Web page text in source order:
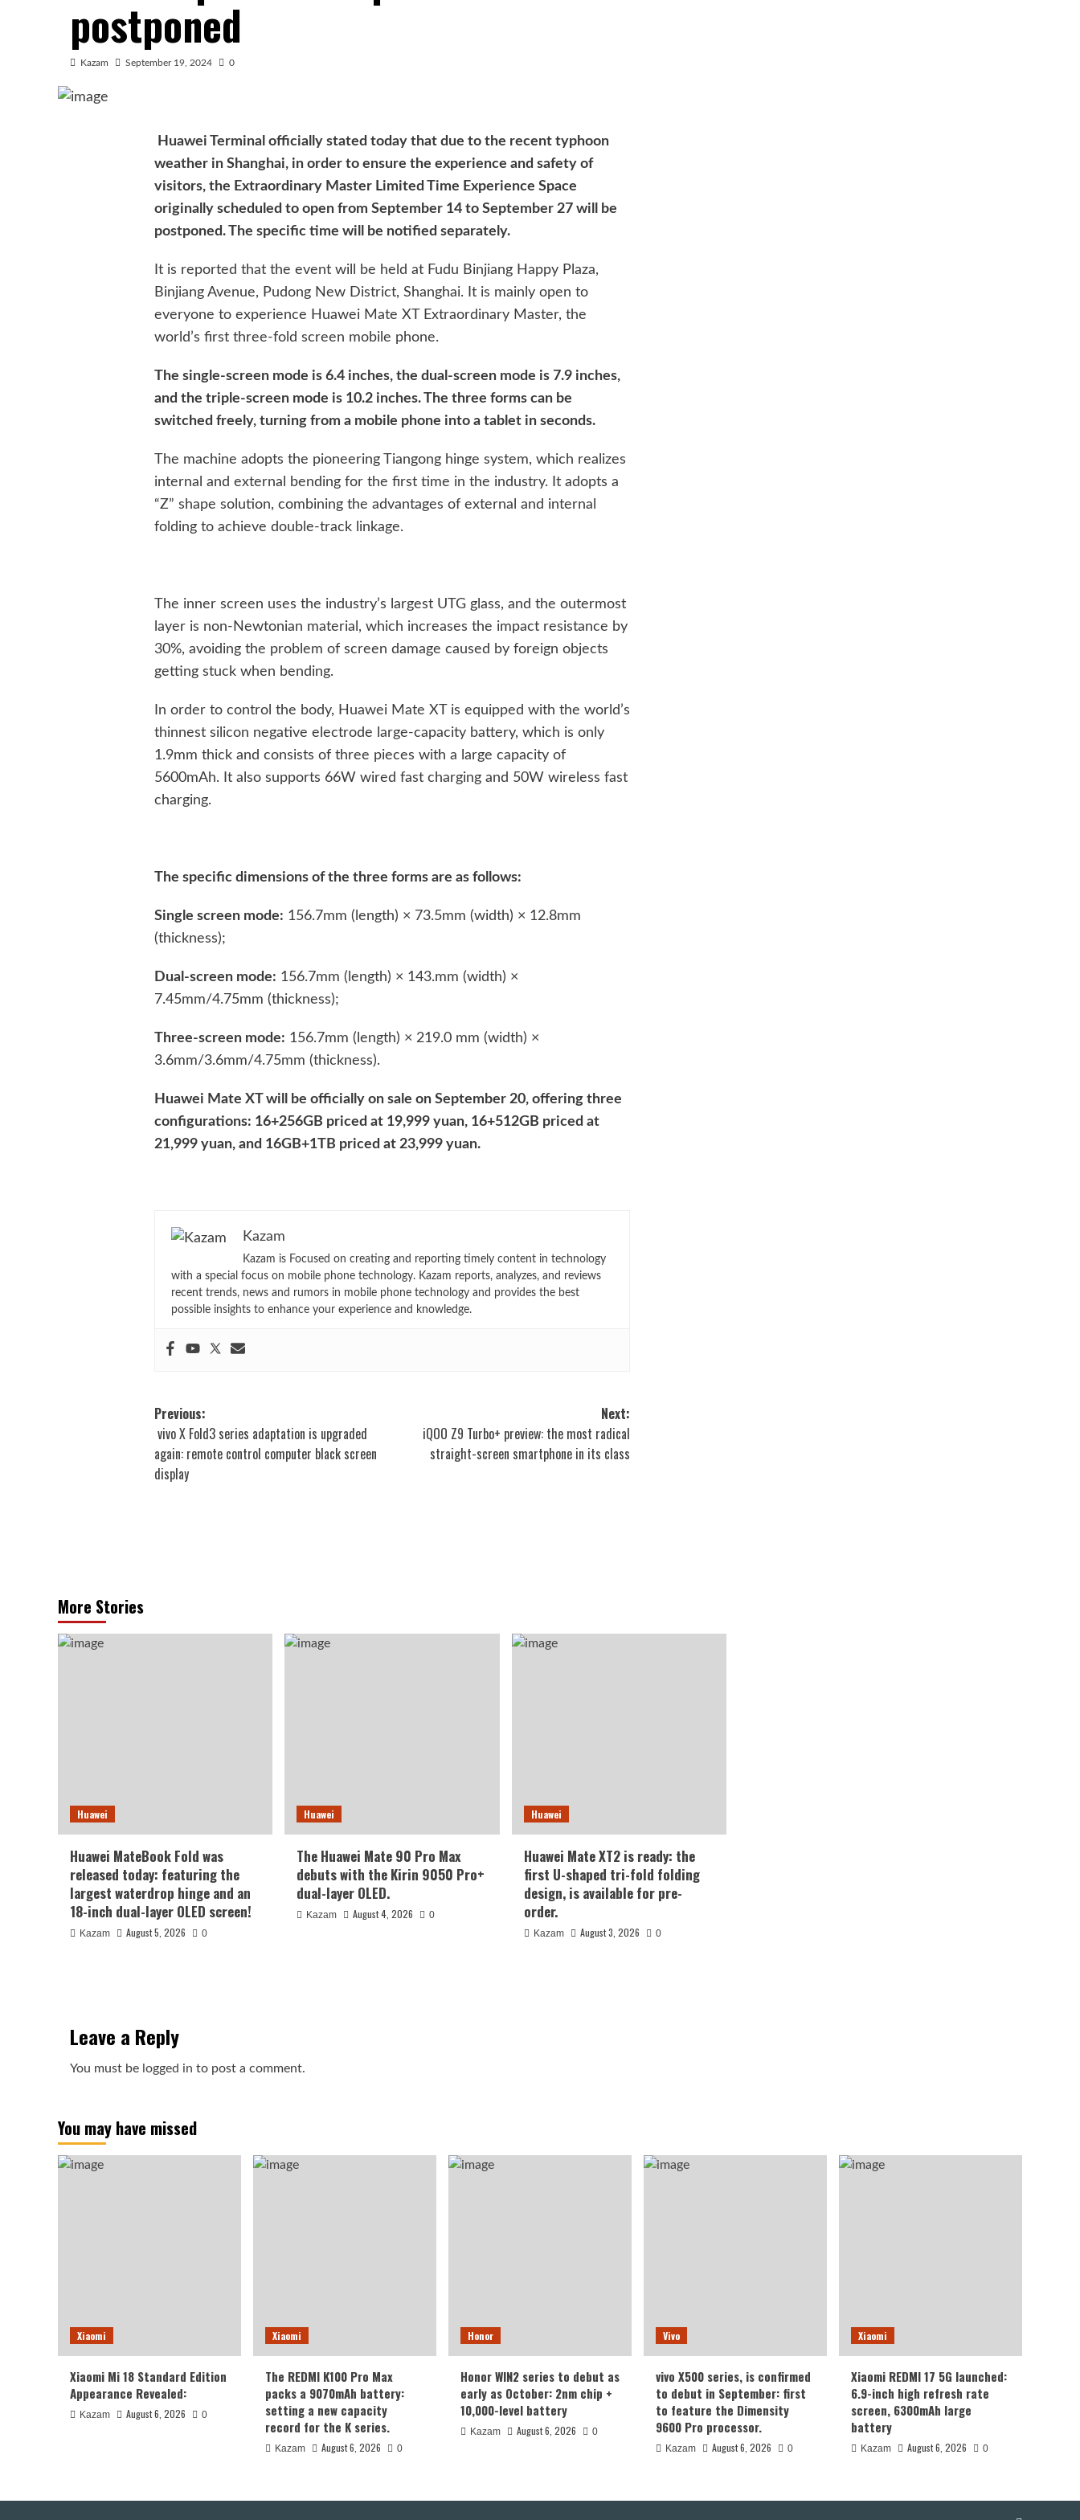
postponed
Kazam September 19, 2024 0
Huawei Terminal officially stated today that due to the recent typhoon
weather in Shanghai, in order to ensure the experience and safety of
visitors, the Extraordinary Master Limited Time Experience Space
originally scheduled to open from September 14 to September 27 will be
postponed. The specific time will be notified separately.
It is reported that the event will be held at Fudu Binjiang Happy Plaza,
Binjiang Avenue, Pudong New District, Shanghai. It is mainly open to
everyone to experience Huawei Mate XT Extraordinary Master, the
world’s first three-fold screen mobile phone.
The single-screen mode is 6.4 inches, the dual-screen mode is 7.9 inches,
and the triple-screen mode is 10.2 inches. The three forms can be
switched freely, turning from a mobile phone into a tablet in seconds.
The machine adopts the pioneering Tiangong hinge system, which realizes
internal and external bending for the first time in the industry. It adopts a
“Z” shape solution, combining the advantages of external and internal
folding to achieve double-track linkage.
The inner screen uses the industry’s largest UTG glass, and the outermost
layer is non-Newtonian material, which increases the impact resistance by
30%, avoiding the problem of screen damage caused by foreign objects
getting stuck when bending.
In order to control the body, Huawei Mate XT is equipped with the world’s
thinnest silicon negative electrode large-capacity battery, which is only
1.9mm thick and consists of three pieces with a large capacity of
5600mAh. It also supports 66W wired fast charging and 50W wireless fast
charging.
The specific dimensions of the three forms are as follows:
Single screen mode: 156.7mm (length) × 73.5mm (width) × 12.8mm
(thickness);
Dual-screen mode: 156.7mm (length) × 143.mm (width) ×
7.45mm/4.75mm (thickness);
Three-screen mode: 156.7mm (length) × 219.0 mm (width) ×
3.6mm/3.6mm/4.75mm (thickness).
Huawei Mate XT will be officially on sale on September 20, offering three
configurations: 16+256GB priced at 19,999 yuan, 16+512GB priced at
21,999 yuan, and 16GB+1TB priced at 23,999 yuan.
Kazam
Kazam is Focused on creating and reporting timely content in technology
with a special focus on mobile phone technology. Kazam reports, analyzes, and reviews
recent trends, news and rumors in mobile phone technology and provides the best
possible insights to enhance your experience and knowledge.
Post
navigation
Previous:
vivo X Fold3 series adaptation is upgraded
again: remote control computer black screen
display
Next:
iQOO Z9 Turbo+ preview: the most radical
straight-screen smartphone in its class
More Stories
Huawei
Huawei MateBook Fold was
released today: featuring the
largest waterdrop hinge and an
18-inch dual-layer OLED screen!
Kazam August 5, 2026 0
Huawei
The Huawei Mate 90 Pro Max
debuts with the Kirin 9050 Pro+
dual-layer OLED.
Kazam August 4, 2026 0
Huawei
Huawei Mate XT2 is ready: the
first U-shaped tri-fold folding
design, is available for pre-
order.
Kazam August 3, 2026 0
Leave a Reply
You must be logged in to post a comment.
You may have missed
Xiaomi
Xiaomi Mi 18 Standard Edition
Appearance Revealed:
Kazam August 6, 2026 0
Xiaomi
The REDMI K100 Pro Max
packs a 9070mAh battery:
setting a new capacity
record for the K series.
Kazam August 6, 2026 0
Honor
Honor WIN2 series to debut as
early as October: 2nm chip +
10,000-level battery
Kazam August 6, 2026 0
Vivo
vivo X500 series, is confirmed
to debut in September: first
to feature the Dimensity
9600 Pro processor.
Kazam August 6, 2026 0
Xiaomi
Xiaomi REDMI 17 5G launched:
6.9-inch high refresh rate
screen, 6300mAh large
battery
Kazam August 6, 2026 0